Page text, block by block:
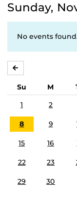
Sunday,
No events
Su M
1
2
8 9
15 16
22 23
29 30